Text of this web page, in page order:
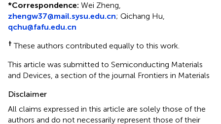
*Correspondence: Wei Zheng,
zhengw37@mail.sysu.edu.cn; Qichang Hu,
qchu@fafu.edu.cn
† These authors contributed equally to this work.
This article was submitted to Semiconducting Materials
and Devices, a section of the journal Frontiers in Materials
Disclaimer
All claims expressed in this article are solely those of the
authors and do not necessarily represent those of their